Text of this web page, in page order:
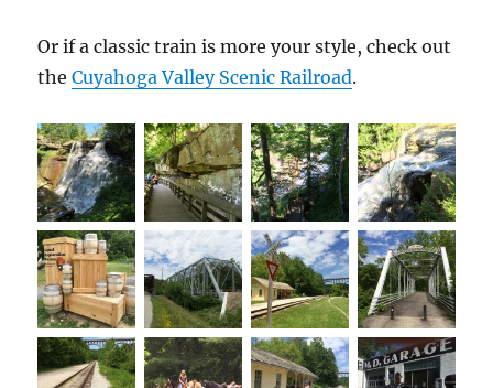
Or if a classic train is more your style, check out
theCuyahoga Valley Scenic Railroad.